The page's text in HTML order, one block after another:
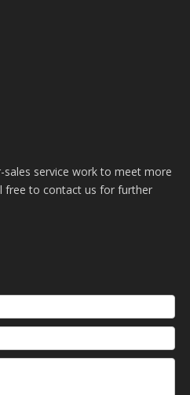
service work to meet more
free to contact us for further